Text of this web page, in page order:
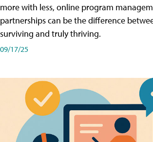
more with less, online program
partnerships can be the difference
surviving and truly thriving.
09/17/25